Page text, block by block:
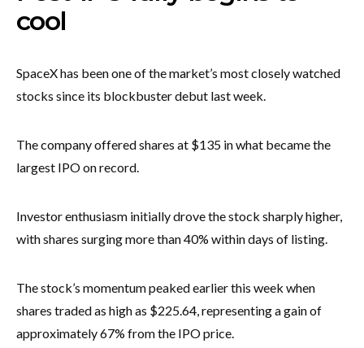
cool
SpaceX has been one of the market’s most closely watched
stocks since its blockbuster debut last week.
The company offered shares at $135 in what became the
largest IPO on record.
Investor enthusiasm initially drove the stock sharply higher,
with shares surging more than 40% within days of listing.
The stock’s momentum peaked earlier this week when
shares traded as high as $225.64, representing a gain of
approximately 67% from the IPO price.